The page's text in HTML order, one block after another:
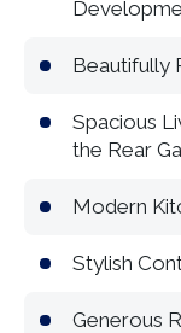
Beautifully
Spacious
the Rear
Modern
Stylish
Generous